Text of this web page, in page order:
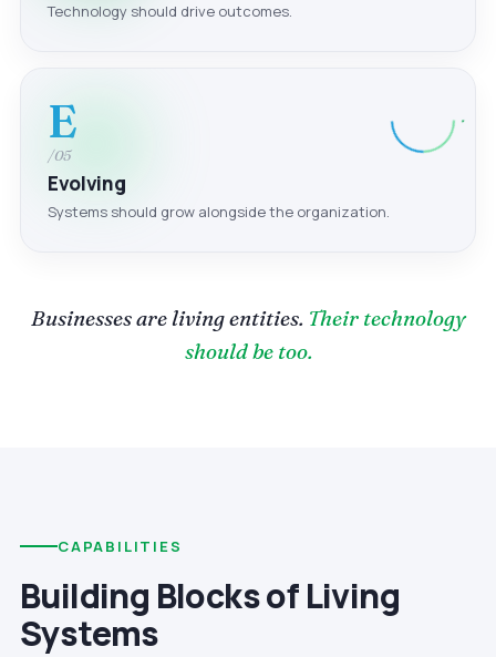
Technology should drive outcomes.
E
/05
Evolving
Systems should grow alongside the organization.
Businesses are living entities. Their technology
should be too.
CAPABILITIES
Building Blocks of Living
Systems